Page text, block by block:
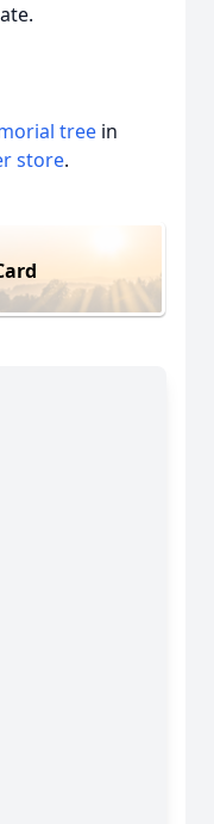
tree in
store.